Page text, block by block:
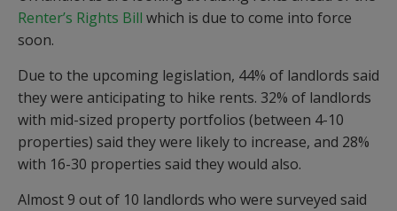
Renter’s Rights Bill which is due to come into force
soon.
Due to the upcoming legislation, 44% of landlords said
they were anticipating to hike rents. 32% of landlords
with mid-sized property portfolios (between 4-10
properties) said they were likely to increase, and 28%
with 16-30 properties said they would also.
Almost 9 out of 10 landlords who were surveyed said